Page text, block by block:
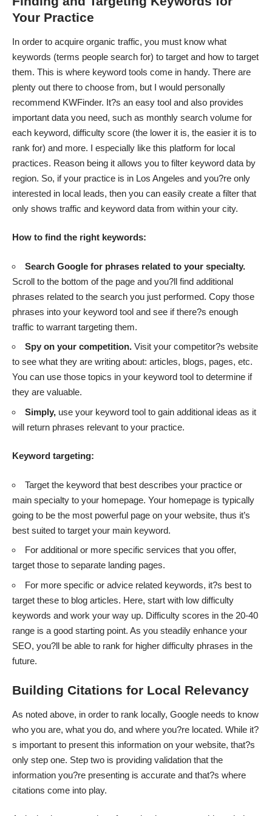
Your Practice
In order to acquire organic traffic, you must know what
keywords (terms people search for) to target and how to target
them. This is where keyword tools come in handy. There are
plenty out there to choose from, but I would personally
recommend KWFinder. It?s an easy tool and also provides
important data you need, such as monthly search volume for
each keyword, difficulty score (the lower it is, the easier it is to
rank for) and more. I especially like this platform for local
practices. Reason being it allows you to filter keyword data by
region. So, if your practice is in Los Angeles and you?re only
interested in local leads, then you can easily create a filter that
only shows traffic and keyword data from within your city.
How to find the right keywords:
Search Google for phrases related to your specialty.
Scroll to the bottom of the page and you?ll find additional
phrases related to the search you just performed. Copy those
phrases into your keyword tool and see if there?s enough
traffic to warrant targeting them.
Spy on your competition. Visit your competitor?s website
to see what they are writing about: articles, blogs, pages, etc.
You can use those topics in your keyword tool to determine if
they are valuable.
Simply, use your keyword tool to gain additional ideas as it
will return phrases relevant to your practice.
Keyword targeting:
Target the keyword that best describes your practice or
main specialty to your homepage. Your homepage is typically
going to be the most powerful page on your website, thus it’s
best suited to target your main keyword.
For additional or more specific services that you offer,
target those to separate landing pages.
For more specific or advice related keywords, it?s best to
target these to blog articles. Here, start with low difficulty
keywords and work your way up. Difficulty scores in the 20-40
range is a good starting point. As you steadily enhance your
SEO, you?ll be able to rank for higher difficulty phrases in the
future.
Building Citations for Local Relevancy
As noted above, in order to rank locally, Google needs to know
who you are, what you do, and where you?re located. While it?
s important to present this information on your website, that?s
only step one. Step two is providing validation that the
information you?re presenting is accurate and that?s where
citations come into play.